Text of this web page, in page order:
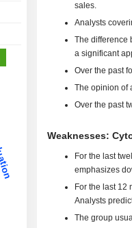
sales.
Analysts
The difference
a significant
Over the past
The opinion of
Over the past
Weaknesses:
For the last
emphasizes
For the last 12
Analysts
The group